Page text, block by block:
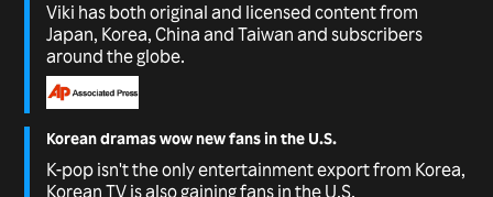
Viki has both original and licensed content from
Japan, Korea, China and Taiwan and subscribers
around the globe.
Korean dramas wow new fans in the U.S.
K-pop isn't the only entertainment export from Korea,
Korean TV is also gaining fans in the U.S.